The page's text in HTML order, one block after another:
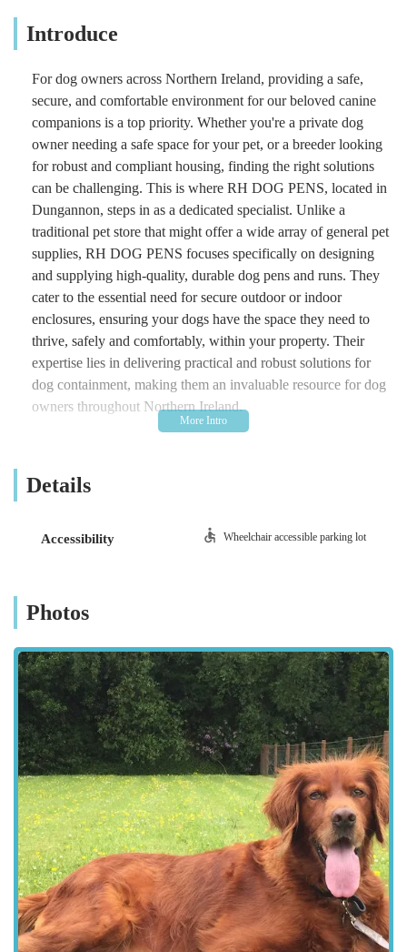
Introduce
For dog owners across Northern Ireland, providing a safe,
secure, and comfortable environment for our beloved canine
companions is a top priority. Whether you're a private dog
owner needing a safe space for your pet, or a breeder looking
for robust and compliant housing, finding the right solutions
can be challenging. This is where RH DOG PENS, located in
Dungannon, steps in as a dedicated specialist. Unlike a
traditional pet store that might offer a wide array of general pet
supplies, RH DOG PENS focuses specifically on designing
and supplying high-quality, durable dog pens and runs. They
cater to the essential need for secure outdoor or indoor
enclosures, ensuring your dogs have the space they need to
thrive, safely and comfortably, within your property. Their
expertise lies in delivering practical and robust solutions for
dog containment, making them an invaluable resource for dog
owners throughout Northern Ireland.
The philosophy behind RH DOG PENS is rooted in the
well-being and an owner's peace of mind. They are committed
lasting but also meet the high standards expected by discerning
pet owners and professionals. They recognise that every dog
emphasis is on quality materials and construction, ensuring that
Northern Irish weather while providing a secure and
comfortable habitat for dogs. This specialisation makes them a
go-to choice for anyone in the region looking for reliable and
purpose-built dog housing.
RH DOG PENS is conveniently located at 59 Derryane Rd,
Dungannon BT71 6PD, UK. This location in County Tyrone
makes them readily accessible for customers across Northern
Ireland. Dungannon itself is a well-connected town, situated
near major road networks, which facilitates easy travel from
various parts of the province, whether you're coming from
Belfast, Londonderry, Omagh, or Armagh. Derryane Road
provides a straightforward route to their premises, ensuring that
visits for consultations or collection of products are as hassle-
Details
Accessibility Wheelchair accessible parking lot
Photos